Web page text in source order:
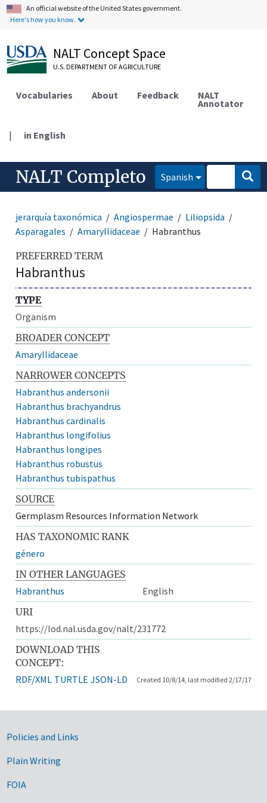
An official website of the United States government.
Here's how you know.
NALT Concept Space
U.S. DEPARTMENT OF AGRICULTURE
Vocabularies About Feedback NALT
Annotator
| in English
NALT Completo Spanish
jerarquía taxonómica Angiospermae
Liliopsida
Asparagales
Amaryllidaceae Habranthus
PREFERRED TERM
Habranthus
TYPE
Organism
BROADER CONCEPT
Amaryllidaceae
NARROWER CONCEPTS
Habranthus andersonii
Habranthus brachyandrus
Habranthus cardinalis
Habranthus longifolius
Habranthus longipes
Habranthus robustus
Habranthus tubispathus
SOURCE
Germplasm Resources Information Network
HAS TAXONOMIC RANK
género
IN OTHER LANGUAGES
Habranthus
English
URI
https://lod.nal.usda.gov/nalt/231772
DOWNLOAD THIS
CONCEPT:
RDF/XML TURTLE JSON-LD Created 10/8/14, last modified 2/17/17
Government Links
Policies and Links
Plain Writing
FOIA